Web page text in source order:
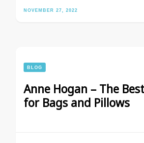
NOVEMBER 27, 2022
BLOG
Anne Hogan – The
for Bags and Pillows